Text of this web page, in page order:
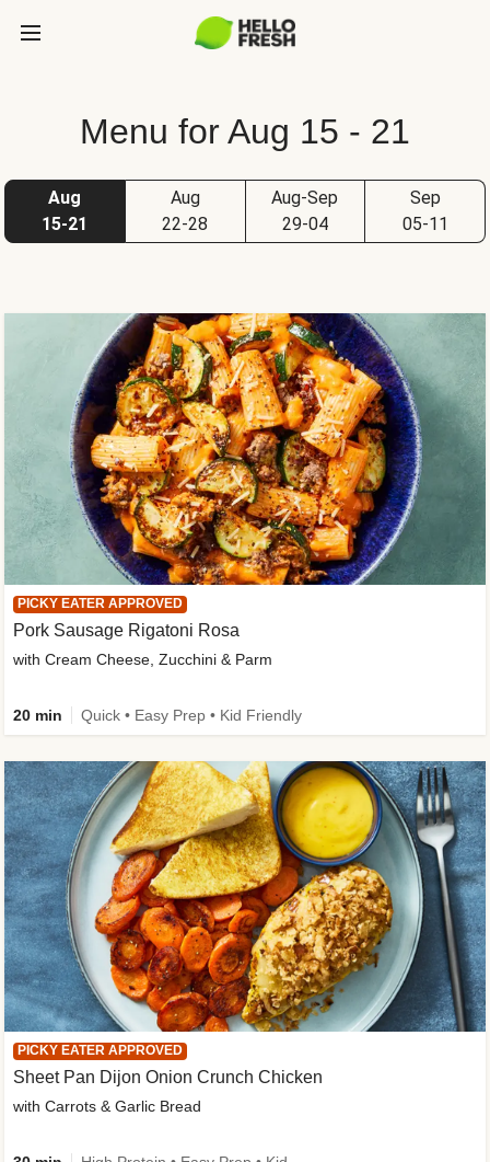
Menu for Aug 15 - 21
Aug
15-21
Aug
22-28
Aug-Sep
29-04
Sep
05-11
PICKY EATER APPROVED
Sheet Pan Dijon Onion Crunch Chicken
with Carrots & Garlic Bread
PICKY EATER APPROVED
Pork Sausage Rigatoni Rosa
with Cream Cheese, Zucchini & Parm
20 min Quick • Easy Prep • Kid Friendly